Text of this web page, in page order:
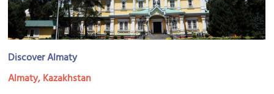
Discover Almaty
Almaty, Kazakhstan